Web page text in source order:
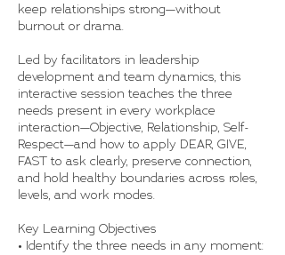
keep relationships strong—without
burnout or drama.
Led by facilitators in leadership
development and team dynamics, this
interactive session teaches the three
needs present in every workplace
interaction—Objective, Relationship, Self-
Respect—and how to apply DEAR, GIVE,
FAST to ask clearly, preserve connection,
and hold healthy boundaries across roles,
levels, and work modes.
Key Learning Objectives
• Identify the three needs in any moment: